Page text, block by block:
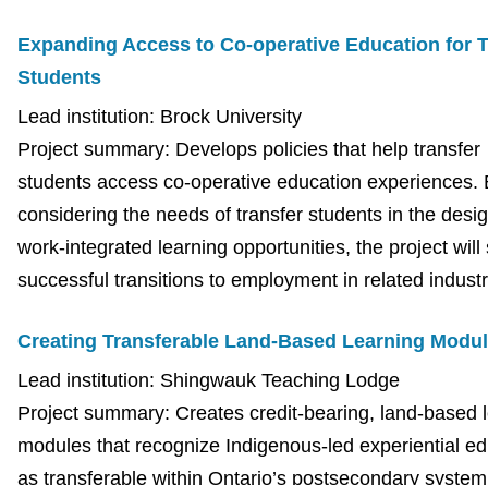
Expanding Access to Co-operative Education for
Students
Lead institution: Brock University
Project summary: Develops policies that help transfer
students access co-operative education experiences.
considering the needs of transfer students in the
work-integrated learning opportunities, the project will
successful transitions to employment in related
Creating Transferable Land-Based Learning
Lead institution: Shingwauk Teaching Lodge
Project summary: Creates credit-bearing, land-based
modules that recognize Indigenous-led experiential
as transferable within Ontario’s postsecondary